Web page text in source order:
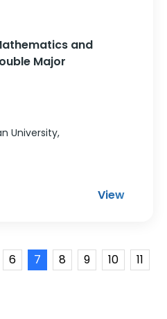
and
Major
University,
View
6 7 8 9 10
11